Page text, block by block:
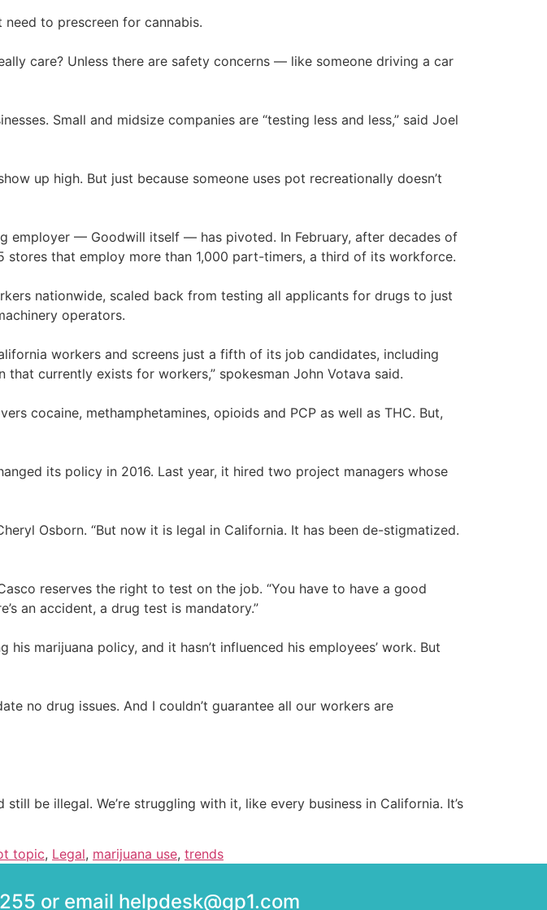
to prescreen for cannabis.
care? Unless there are safety concerns — like someone driving a car
Small and midsize companies are “testing less and less,” said Joel
up high. But just because someone uses pot recreationally doesn’t
employer — Goodwill itself — has pivoted. In February, after decades of
that employ more than 1,000 part-timers, a third of its workforce.
nationwide, scaled back from testing all applicants for drugs to just
operators.
workers and screens just a fifth of its job candidates, including
currently exists for workers,” spokesman John Votava said.
cocaine, methamphetamines, opioids and PCP as well as THC. But,
its policy in 2016. Last year, it hired two project managers whose
Osborn. “But now it is legal in California. It has been de-stigmatized.
reserves the right to test on the job. “You have to have a good
an accident, a drug test is mandatory.”
marijuana policy, and it hasn’t influenced his employees’ work. But
no drug issues. And I couldn’t guarantee all our workers are
be illegal. We’re struggling with it, like every business in California. It’s
topic, Legal, marijuana use, trends
or email helpdesk@gp1.com